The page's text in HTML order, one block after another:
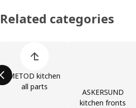
Related categories
METOD kitchen
all parts
ASKERSUND
kitchen fronts